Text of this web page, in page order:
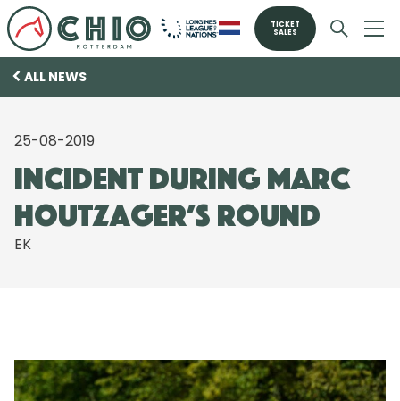
TICKET
SALES
ALL NEWS
25-08-2019
Incident during Marc
Houtzager’s round
EK